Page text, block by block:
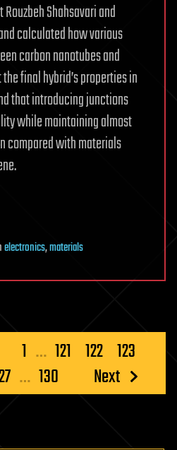
Shahsavari and
calculated how various
carbon nanotubes and
final hybrid’s properties in
that introducing junctions
while maintaining almost
compared with materials
electronics,materials
1 … 121 122 123
… 130 Next